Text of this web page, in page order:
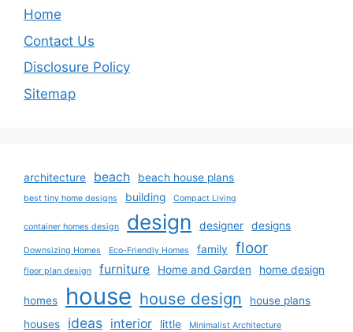
Home
Contact Us
Disclosure Policy
Sitemap
architecture beach beach house plans
best tiny home designs building Compact Living
container homes design design designer designs
Downsizing Homes Eco-Friendly Homes family floor
floor plan design furniture Home and Garden home design
homes house house design
house plans
houses
ideas interior little Minimalist Architecture